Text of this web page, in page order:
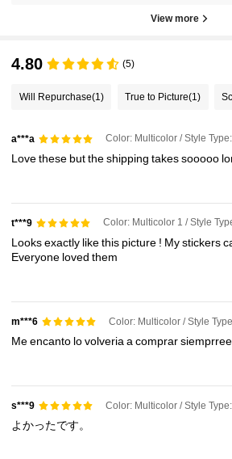
View more
4.80 (5)
Will Repurchase(1) True to Picture(1)
a***a
Lovethese buttheshippingtakessooooo
t***9
Looksexactly likethis picture ! Mystickers
Everyone lovedthem
m***6
Meencanto lovolveriaacomprarsiemprree
s***9
よかったです。